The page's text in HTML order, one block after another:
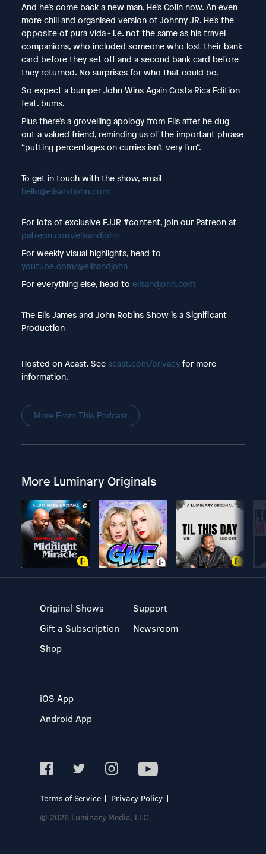
And he’s come back a new man. He’s Colin now. An even
more chill and organised version of Johnny JR. He’s the
opposite of pura vida - i.e. not the same as his travel
companions, who included someone who lost their bank
card before they set off and a second bank card before
they returned. No surprises for who that could be.
So expect a bumper John Wins Again Costa Rica Edition
feat. bums.
Plus there’s a grovelling apology from Elis after he dug
out a valued friend, reminding us of the important phrase
“putting percentages on curries isn’t very fun”.
To get in touch with the show, email
hello@elisandjohn.com
For lots of exclusive EJJR #content, join our Patreon at
patreon.com/elisandjohn
For weekly visual highlights, head to
youtube.com/@elisandjohn
For everything else, head to elisandjohn.com
The Elis James and John Robins Show is a Significant
Production
Hosted on Acast. See acast.com/privacyfor more
information.
More From This Podcast
More Luminary Originals
Original Shows
Gift a Subscription
Shop
Support
Newsroom
iOS App
Android App
Terms of Service
Privacy Policy
© 2026 Luminary Media, LLC